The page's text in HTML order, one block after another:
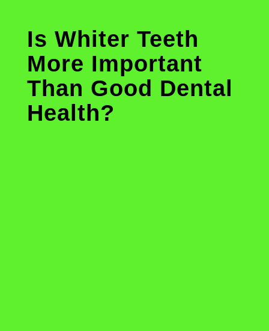
Is Whiter Teeth
More Important
Than Good Dental
Health?